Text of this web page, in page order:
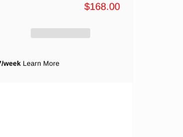
$168.00
/week Learn More